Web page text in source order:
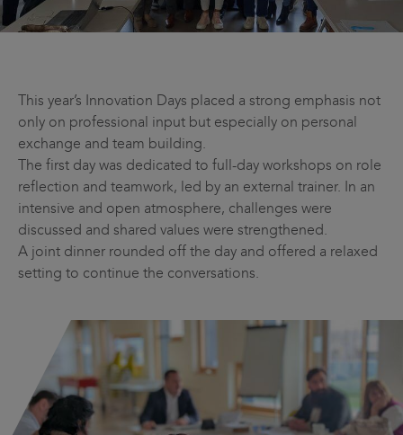
This year’s Innovation Days placed a strong emphasis not
only on professional input but especially on personal
exchange and team building.
The first day was dedicated to full-day workshops on role
reflection and teamwork, led by an external trainer. In an
intensive and open atmosphere, challenges were
discussed and shared values were strengthened.
A joint dinner rounded off the day and offered a relaxed
setting to continue the conversations.